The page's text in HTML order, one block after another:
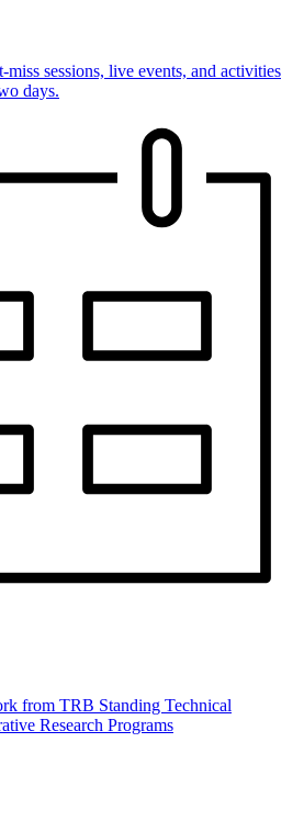
sessions, live events, and activities
days.
from TRB Standing Technical
Research Programs